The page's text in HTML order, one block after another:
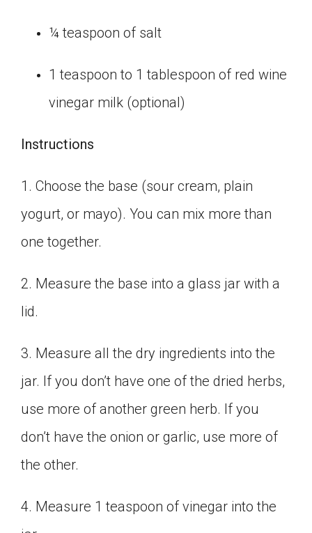
¼ teaspoon of salt
1 teaspoon to 1 tablespoon of red wine
vinegar milk (optional)
Instructions
1. Choose the base (sour cream, plain
yogurt, or mayo). You can mix more than
one together.
2. Measure the base into a glass jar with a
lid.
3. Measure all the dry ingredients into the
jar. If you don’t have one of the dried herbs,
use more of another green herb. If you
don’t have the onion or garlic, use more of
the other.
4. Measure 1 teaspoon of vinegar into the